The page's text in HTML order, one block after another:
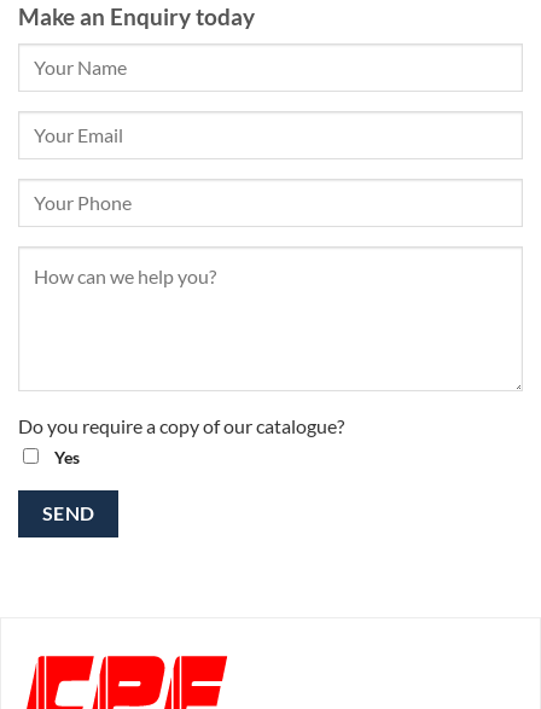
Make an Enquiry today
Do you require a copy of our catalogue?
Yes